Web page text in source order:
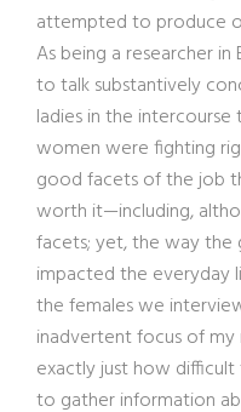
attempted to produce
As being a researcher
to talk substantively
ladies in the
women were fighting
good facets of the job
worth it—including,
facets; yet, the way
impacted the everyday
the females we
inadvertent focus of
exactly just how
to gather information